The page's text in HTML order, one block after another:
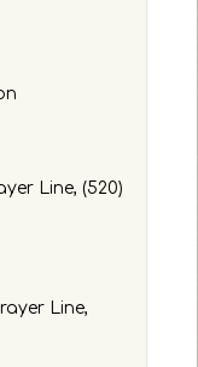
Line, (520)
Line,